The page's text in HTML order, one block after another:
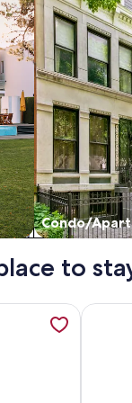
Condo/
to
Penthouse &
More